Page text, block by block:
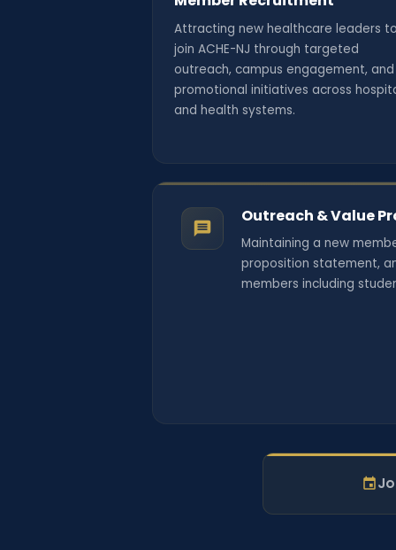
Attracting new healthcare leaders
join ACHE-NJ through targeted
outreach, campus engagement, and
promotional initiatives across
and health systems.
Outreach & Value
Maintaining a new
proposition statement,
members including